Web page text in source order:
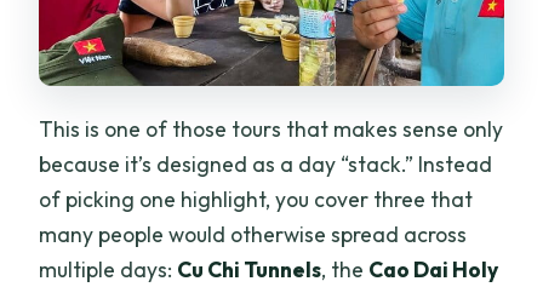
This is one of those tours that makes sense only
because it’s designed as a day “stack.” Instead
of picking one highlight, you cover three that
many people would otherwise spread across
multiple days: Cu Chi Tunnels, the Cao Dai Holy